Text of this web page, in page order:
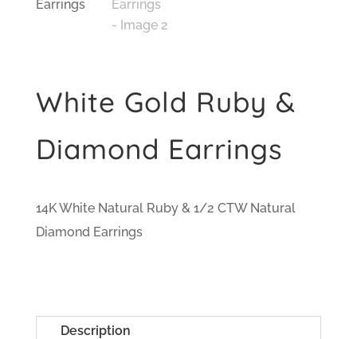
White Gold Ruby &
Diamond Earrings
14K White Natural Ruby & 1/2 CTW Natural
Diamond Earrings
Description